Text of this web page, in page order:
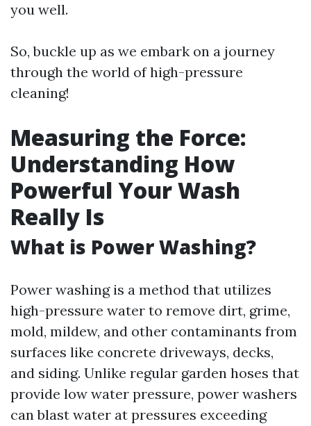
you well.
So, buckle up as we embark on a journey
through the world of high-pressure
cleaning!
Measuring the Force:
Understanding How
Powerful Your Wash
Really Is
What is Power Washing?
Power washing is a method that utilizes
high-pressure water to remove dirt, grime,
mold, mildew, and other contaminants from
surfaces like concrete driveways, decks,
and siding. Unlike regular garden hoses that
provide low water pressure, power washers
can blast water at pressures exceeding